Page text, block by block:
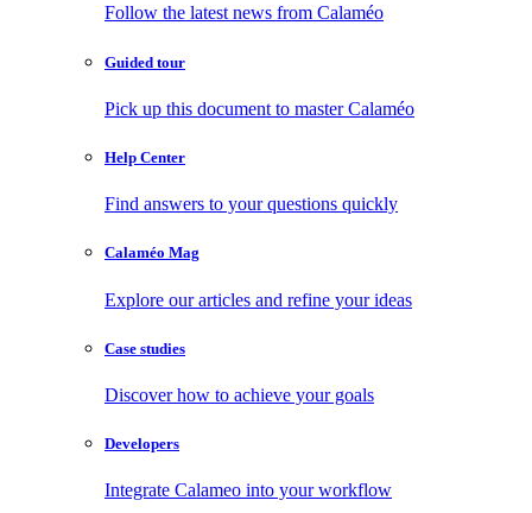
Follow the latest news from Calaméo
Guided tour
Pick up this document to master Calaméo
Help Center
Find answers to your questions quickly
Calaméo Mag
Explore our articles and refine your ideas
Case studies
Discover how to achieve your goals
Developers
Integrate Calameo into your workflow